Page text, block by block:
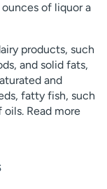
of liquor a
products, such
and solid fats,
and
fatty fish, such
Read more